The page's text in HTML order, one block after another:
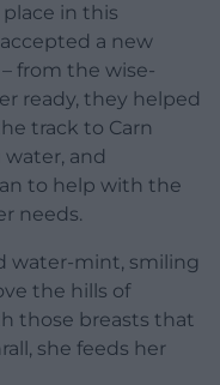
in this
a new
from the wise-
ready, they helped
track to Carn
and
to help with the
needs.
water-mint, smiling
the hills of
those breasts that
she feeds her